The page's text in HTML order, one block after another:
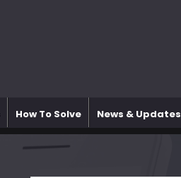
How To Solve News & Updates